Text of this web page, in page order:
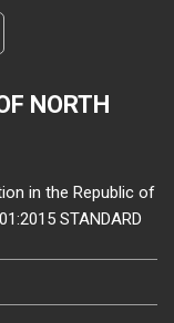
NORTH
in the Republic of
STANDARD